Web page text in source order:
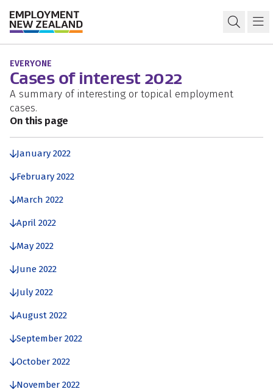
Open
Previous years: Cases of interest
EVERYONE
Cases of interest 2022
A summary of interesting or topical employment
cases.
On this page
January 2022
February 2022
March 2022
April 2022
May 2022
June 2022
July 2022
August 2022
September 2022
October 2022
November 2022